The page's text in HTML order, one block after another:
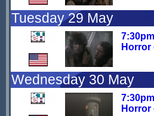
Tuesday 29 May
Horror
Wednesday 30 May
Horror